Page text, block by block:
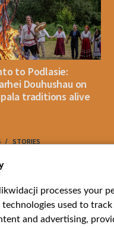
to Podlasie:
Douhushau on
traditions alive
STORIES
processes your
used to
and advertising,